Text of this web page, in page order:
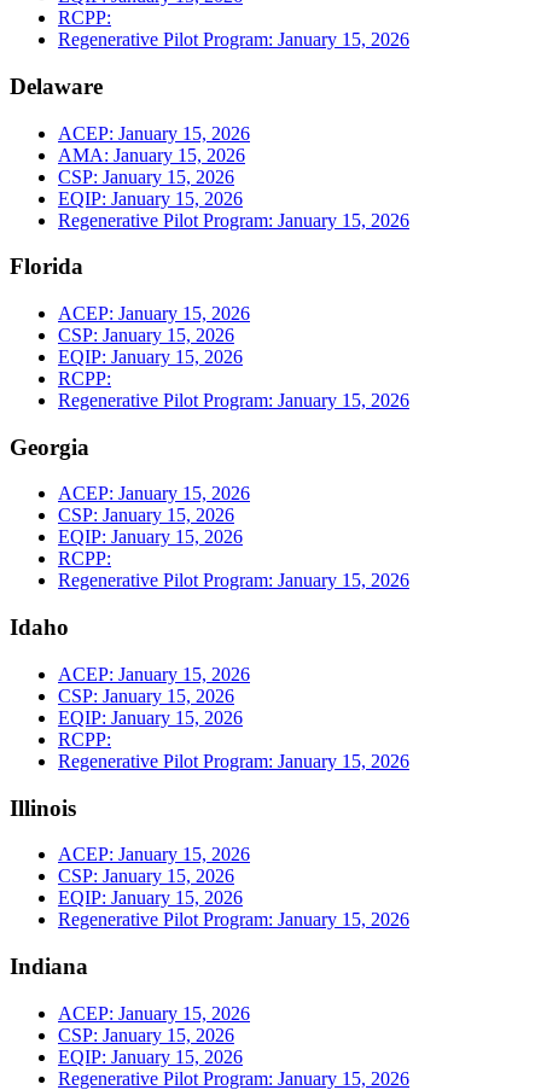
RCPP:
Regenerative Pilot Program: January 15, 2026
Delaware
ACEP: January 15, 2026
AMA: January 15, 2026
CSP: January 15, 2026
EQIP: January 15, 2026
Regenerative Pilot Program: January 15, 2026
Florida
ACEP: January 15, 2026
CSP: January 15, 2026
EQIP: January 15, 2026
RCPP:
Regenerative Pilot Program: January 15, 2026
Georgia
ACEP: January 15, 2026
CSP: January 15, 2026
EQIP: January 15, 2026
RCPP:
Regenerative Pilot Program: January 15, 2026
Idaho
ACEP: January 15, 2026
CSP: January 15, 2026
EQIP: January 15, 2026
RCPP:
Regenerative Pilot Program: January 15, 2026
Illinois
ACEP: January 15, 2026
CSP: January 15, 2026
EQIP: January 15, 2026
Regenerative Pilot Program: January 15, 2026
Indiana
ACEP: January 15, 2026
CSP: January 15, 2026
EQIP: January 15, 2026
Regenerative Pilot Program: January 15, 2026